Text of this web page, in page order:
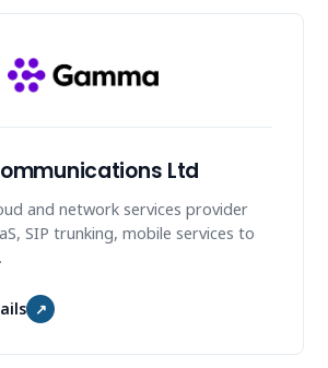
Ltd
and network services provider
SIP trunking, mobile services to
↗